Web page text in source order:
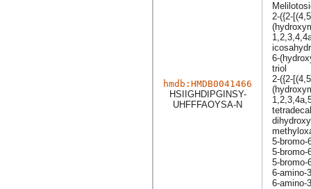
hmdb:HMDB0041466
HSIIGHDIPGINSY-
UHFFFAOYSA-N
2-({2-
6-
triol
2-({2-
5-bromo-
5-bromo-
5-bromo-
6-amino-
6-amino-